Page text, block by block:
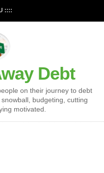
::::
Debt
on their journey to debt
budgeting, cutting
motivated.